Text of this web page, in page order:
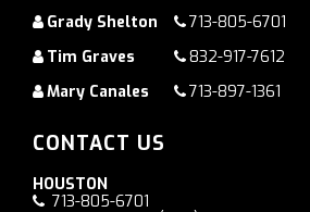
Grady Shelton
713-805-6701
Tim Graves
832-917-7612
Mary Canales
713-897-1361
CONTACT US
HOUSTON
713-805-6701